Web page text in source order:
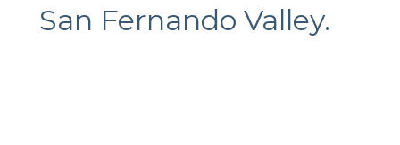
San Fernando Valley.